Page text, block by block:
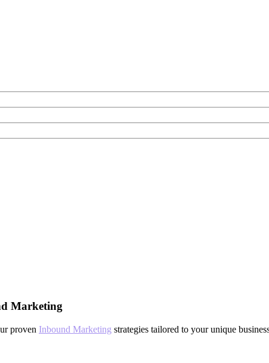
Marketing
proven Inbound Marketing strategies tailored to your unique